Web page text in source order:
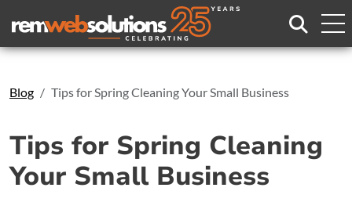
Search
Blog Tips for Spring Cleaning Your Small Business
Tips for Spring Cleaning
Your Small Business